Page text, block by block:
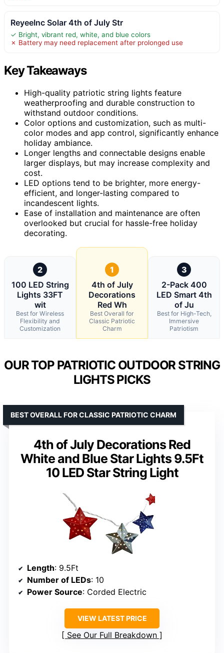
ReyeeInc Solar 4th of July Str
✓ Bright, vibrant red, white, and blue colors
✗ Battery may need replacement after prolonged use
Key Takeaways
High-quality patriotic string lights feature
weatherproofing and durable construction to
withstand outdoor conditions.
Color options and customization, such as multi-
color modes and app control, significantly enhance
holiday ambiance.
Longer lengths and connectable designs enable
larger displays, but may increase complexity and
cost.
LED options tend to be brighter, more energy-
efficient, and longer-lasting compared to
incandescent lights.
Ease of installation and maintenance are often
overlooked but crucial for hassle-free holiday
decorating.
2
100 LED String
Lights 33FT
wit
Best for Wireless
Flexibility and
Customization
1
4th of July
Decorations
Red Wh
Best Overall for
Classic Patriotic
Charm
3
2-Pack 400
LED Smart 4th
of Ju
Best for High-Tech,
Immersive
Patriotism
OUR TOP PATRIOTIC OUTDOOR STRING
LIGHTS PICKS
4th of July Decorations Red
White and Blue Star Lights 9.5Ft
10 LED Star String Light
BEST OVERALL FOR CLASSIC PATRIOTIC CHARM
Length: 9.5Ft
Number of LEDs: 10
Power Source: Corded Electric
VIEW LATEST PRICE
See Our Full Breakdown